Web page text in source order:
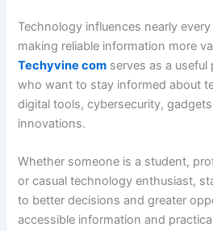
Technology influences nearly
making reliable information more
Techyvine com serves as a
who want to stay informed about
digital tools, cybersecurity,
innovations.
Whether someone is a student,
or casual technology enthusiast,
to better decisions and greater
accessible information and